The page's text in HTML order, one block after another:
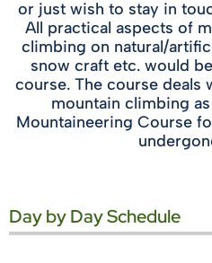
or just wish to stay in
All practical aspects of
climbing on natural/
snow craft etc. would
course. The course deals
mountain climbing
Mountaineering Course
Day by Day Schedule